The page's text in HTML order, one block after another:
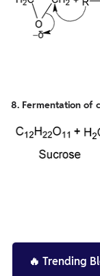
8. Fermentation of
🔥 Trending